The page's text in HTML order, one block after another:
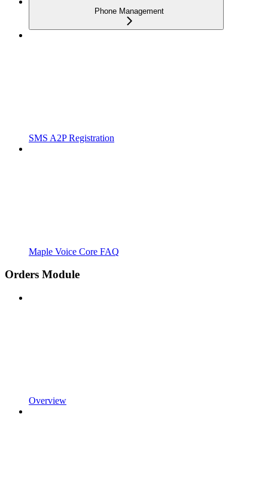
Phone Management
SMS A2P Registration
Maple Voice Core FAQ
Orders Module
Overview